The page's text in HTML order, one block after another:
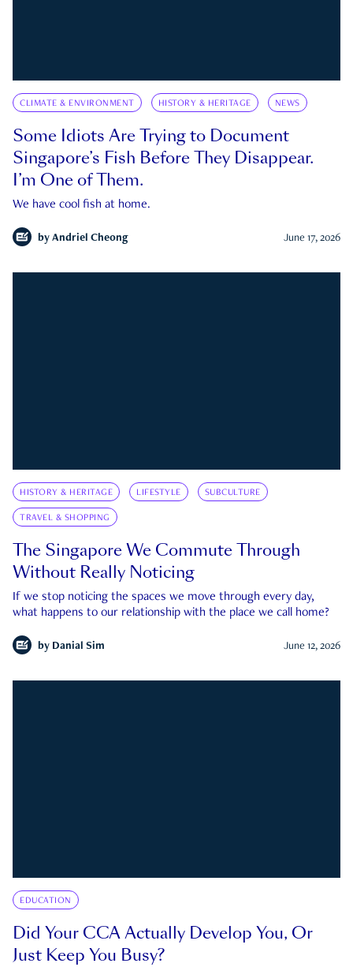
CLIMATE & ENVIRONMENT HISTORY & HERITAGE NEWS
Some Idiots Are Trying to Document
Singapore’s Fish Before They Disappear.
I’m One of Them.
We have cool fish at home.
by Andriel Cheong June 17, 2026
HISTORY & HERITAGE LIFESTYLE SUBCULTURE
TRAVEL & SHOPPING
The Singapore We Commute Through
Without Really Noticing
If we stop noticing the spaces we move through every day,
what happens to our relationship with the place we call home?
by Danial Sim June 12, 2026
EDUCATION
Did Your CCA Actually Develop You, Or
Just Keep You Busy?